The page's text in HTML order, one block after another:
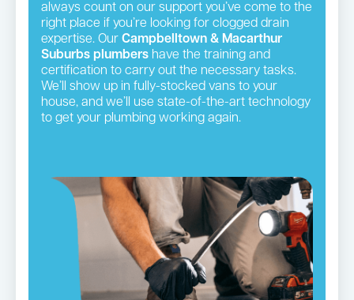
always count on our support you’ve come to the
right place if you’re looking for clogged drain
expertise. Our Campbelltown & Macarthur
Suburbs plumbers have the training and
certification to carry out the necessary tasks.
We’ll show up in fully-stocked vans to your
house, and we’ll use state-of-the-art technology
to get your plumbing working again.